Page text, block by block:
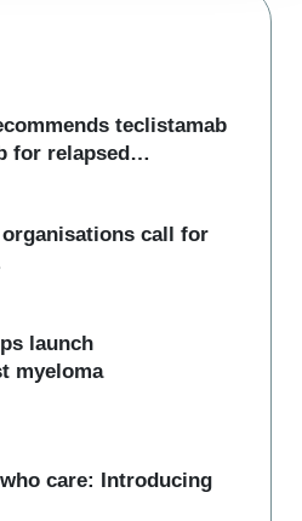
teclistamab
for relapsed…
call for
launch
myeloma
care: Introducing